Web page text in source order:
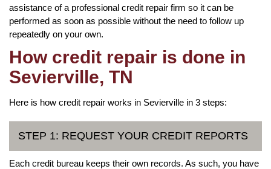
assistance of a professional credit repair firm so it can be
performed as soon as possible without the need to follow up
repeatedly on your own.
How credit repair is done in
Sevierville, TN
Here is how credit repair works in Sevierville in 3 steps:
STEP 1: REQUEST YOUR CREDIT REPORTS
Each credit bureau keeps their own records. As such, you have